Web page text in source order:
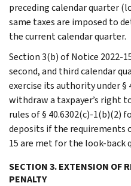
preceding calendar quarter
same taxes are imposed to
the current calendar quarter.
Section 3(b) of Notice 2022-
second, and third calendar
exercise its authority under §
withdraw a taxpayer’s right
rules of § 40.6302(c)-1(b)(2)
deposits if the requirements
15 are met for the look-back
SECTION 3. EXTENSION OF
PENALTY